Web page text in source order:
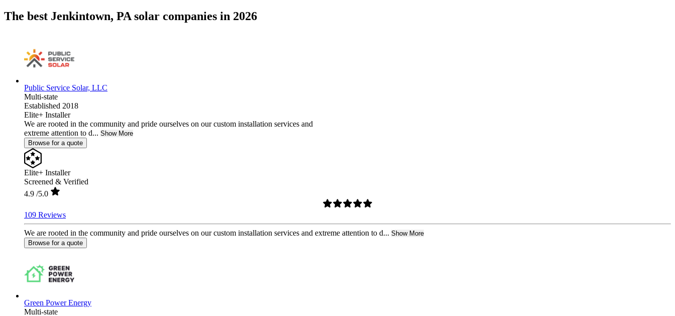
The best Jenkintown, PA solar companies in 2026
Public Service Solar, LLC
Multi-state
Established 2018
Elite+ Installer
We are rooted in the community and pride ourselves on our custom installation services and
extreme attention to d... Show More
Browse for a quote
Elite+ Installer
Screened & Verified
4.9 /5.0
109 Reviews
We are rooted in the community and pride ourselves on our custom installation services and extreme attention to d... Show More
Browse for a quote
Green Power Energy
Multi-state